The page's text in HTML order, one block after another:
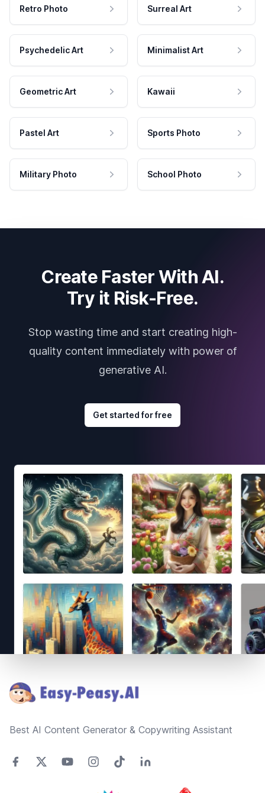
Retro Photo Surreal Art
Psychedelic Art Minimalist Art
Geometric Art Kawaii
Pastel Art Sports Photo
Military Photo School Photo
Create Faster With AI.
Try it Risk-Free.
Stop wasting time and start creating high-
quality content immediately with power of
generative AI.
Get started for free
Best AI Content Generator & Copywriting Assistant